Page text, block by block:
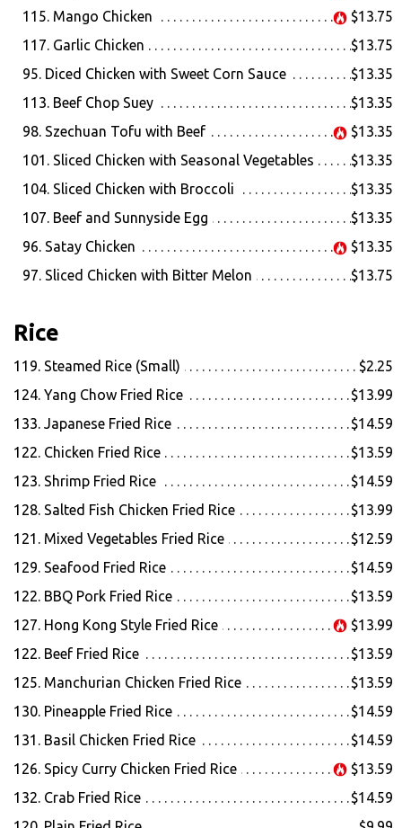
115. Mango Chicken
$13.75
117. Garlic Chicken
$13.75
95. Diced Chicken with Sweet Corn Sauce
$13.35
113. Beef Chop Suey
$13.35
98. Szechuan Tofu with Beef
$13.35
101. Sliced Chicken with Seasonal Vegetables
$13.35
104. Sliced Chicken with Broccoli
$13.35
107. Beef and Sunnyside Egg
$13.35
96. Satay Chicken
$13.35
97. Sliced Chicken with Bitter Melon
$13.75
Rice
119. Steamed Rice (Small)
$2.25
124. Yang Chow Fried Rice
$13.99
133. Japanese Fried Rice
$14.59
122. Chicken Fried Rice
$13.59
123. Shrimp Fried Rice
$14.59
128. Salted Fish Chicken Fried Rice
$13.99
121. Mixed Vegetables Fried Rice
$12.59
129. Seafood Fried Rice
$14.59
122. BBQ Pork Fried Rice
$13.59
127. Hong Kong Style Fried Rice
$13.99
122. Beef Fried Rice
$13.59
125. Manchurian Chicken Fried Rice
$13.59
130. Pineapple Fried Rice
$14.59
131. Basil Chicken Fried Rice
$14.59
126. Spicy Curry Chicken Fried Rice
$13.59
132. Crab Fried Rice
$14.59